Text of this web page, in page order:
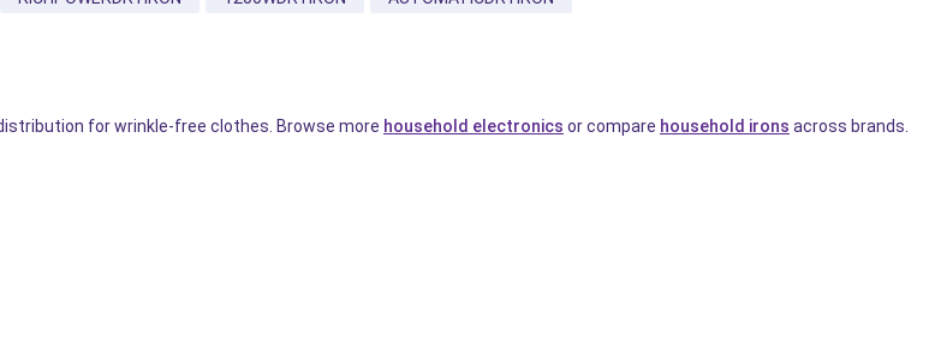
for wrinkle-free clothes. Browse more household electronics or compare household irons across brands.